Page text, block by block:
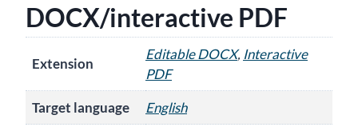
DOCX/interactive PDF
Extension
Editable DOCX, Interactive
PDF
Target language
English